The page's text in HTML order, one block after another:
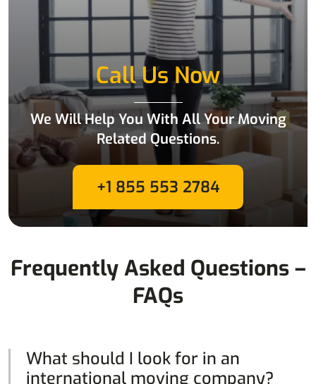
Call Us Now
We Will Help You With All Your Moving
Related Questions.
+1 855 553 2784
Frequently Asked Questions –
FAQs
What should I look for in an
international moving company?